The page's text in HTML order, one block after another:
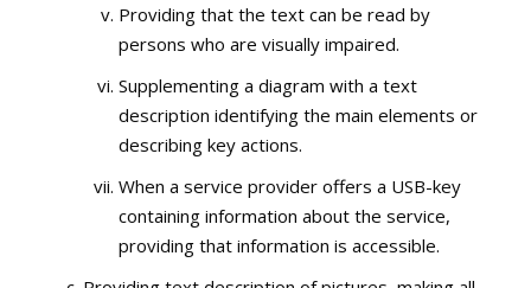
Providing that the text can be read by
persons who are visually impaired.
Supplementing a diagram with a text
description identifying the main elements or
describing key actions.
When a service provider offers a USB-key
containing information about the service,
providing that information is accessible.